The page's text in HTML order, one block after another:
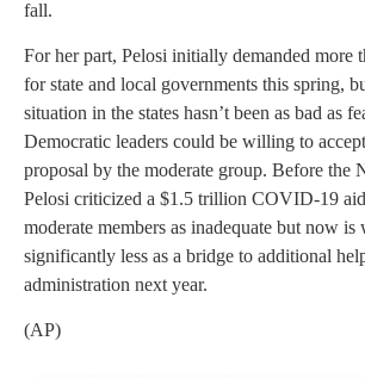
fall.
For her part, Pelosi initially demanded more
for state and local governments this spring,
situation in the states hasn’t been as bad as
Democratic leaders could be willing to
proposal by the moderate group. Before the
Pelosi criticized a $1.5 trillion COVID-19
moderate members as inadequate but now
significantly less as a bridge to additional
administration next year.
(AP)